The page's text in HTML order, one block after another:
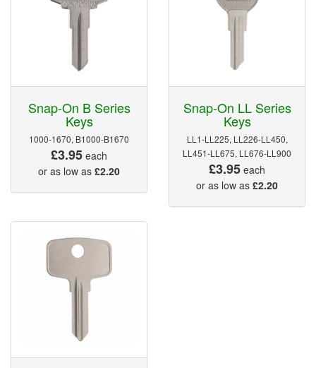
Snap-On B Series
Keys
1000-1670, B1000-B1670
£3.95 each
or as low as £2.20
Snap-On LL Series
Keys
LL1-LL225, LL226-LL450,
LL451-LL675, LL676-LL900
£3.95 each
or as low as £2.20